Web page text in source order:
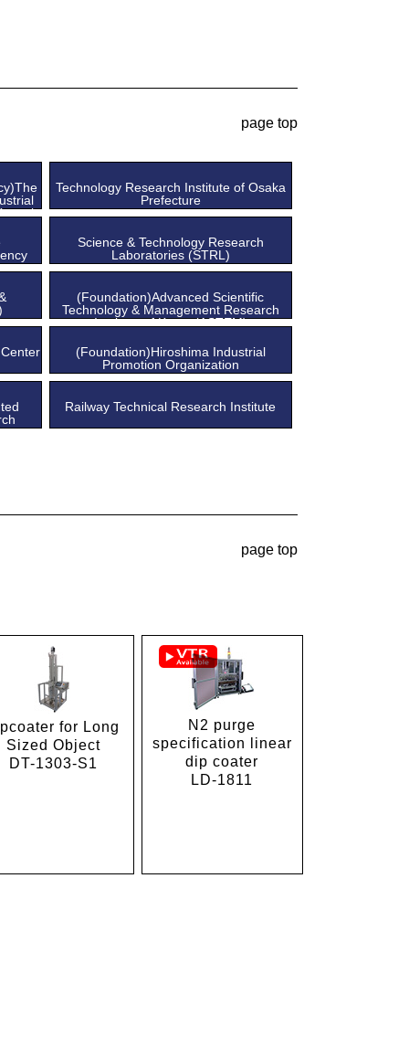
page top
Technology Research Institute of Osaka
Prefecture
Science & Technology Research
Laboratories (STRL)
(Foundation)Advanced Scientific
Technology & Management Research
Institute of Kyoto (ASTEM)
(Foundation)Hiroshima Industrial
Promotion Organization
Railway Technical Research Institute
page top
for Long
Sized Object
DT-1303-S1
N2 purge
specification linear
dip coater
LD-1811